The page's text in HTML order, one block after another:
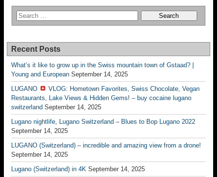
Recent Posts
What’s it like to grow up in the Swiss mountain town of Gstaad? |
Young and European September 14, 2025
LUGANO
VLOG: Hometown Favorites, Swiss Chocolate, Vegan
Restaurants, Lake Views & Hidden Gems! – buy cocaine lugano
switzerland September 14, 2025
Lugano nightlife, Lugano Switzerland – Blues to Bop Lugano 2022
September 14, 2025
LUGANO (Switzerland) – incredible and amazing view from a drone!
September 14, 2025
Lugano (Switzerland) in 4K September 14, 2025